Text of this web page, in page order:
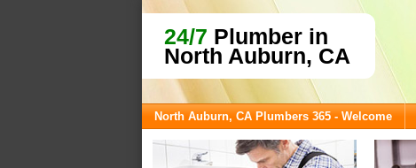
24/7 Plumber in
North Auburn, CA
North Auburn, CA Plumbers 365 - Welcome